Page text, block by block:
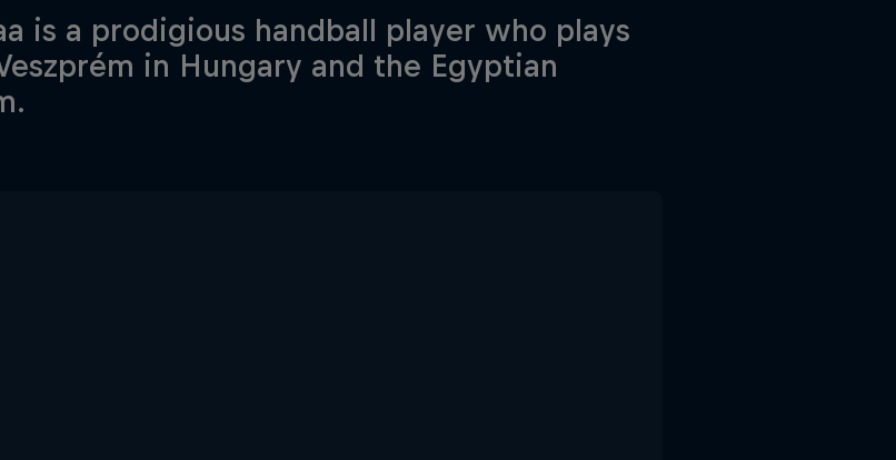
is a prodigious handball player who plays
in Hungary and the Egyptian